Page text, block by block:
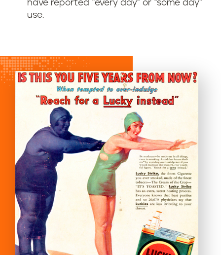
have reported “every day” or “some day”
use.